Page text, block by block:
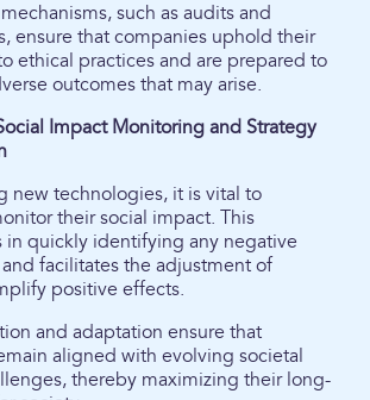
such as audits and
ensure that companies uphold their
ethical practices and are prepared to
outcomes that may arise.
Impact Monitoring and Strategy
new technologies, it is vital to
their social impact. This
in quickly identifying any negative
facilitates the adjustment of
positive effects.
and adaptation ensure that
aligned with evolving societal
thereby maximizing their long-